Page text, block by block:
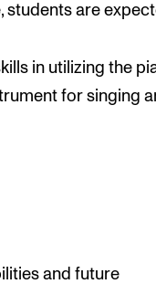
students are
in utilizing the
for singing
and future